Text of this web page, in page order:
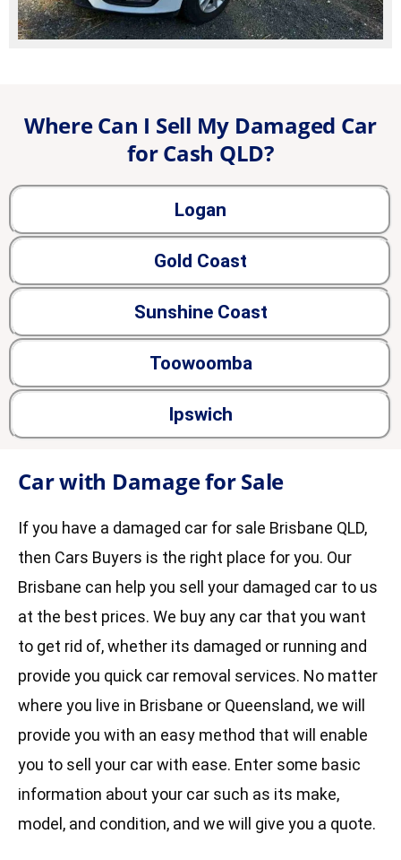
Where Can I Sell My Damaged Car
for Cash QLD?
Logan
Gold Coast
Sunshine Coast
Toowoomba
Ipswich
Car with Damage for Sale
If you have a damaged car for sale Brisbane QLD,
then Cars Buyers is the right place for you. Our
Brisbane can help you sell your damaged car to us
at the best prices. We buy any car that you want
to get rid of, whether its damaged or running and
provide you quick car removal services. No matter
where you live in Brisbane or Queensland, we will
provide you with an easy method that will enable
you to sell your car with ease. Enter some basic
information about your car such as its make,
model, and condition, and we will give you a quote.